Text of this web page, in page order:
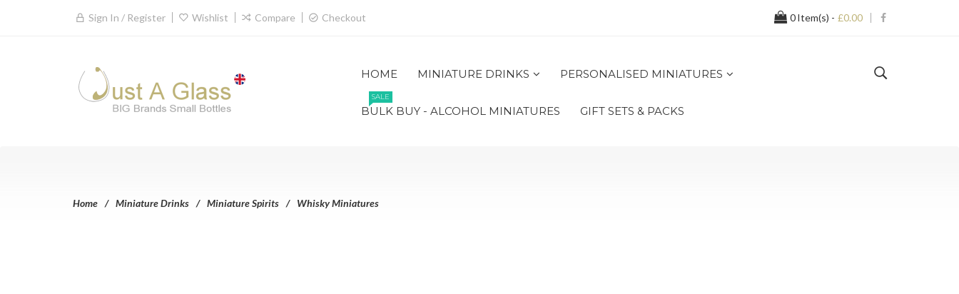
Sign In / Register Wishlist Compare Checkout 0Item(s) - £0.00
HOME MINIATURE DRINKS PERSONALISED MINIATURES
BULK BUY - ALCOHOL MINIATURES
SALE
GIFT SETS & PACKS
Home Miniature Drinks Miniature Spirits Whisky Miniatures